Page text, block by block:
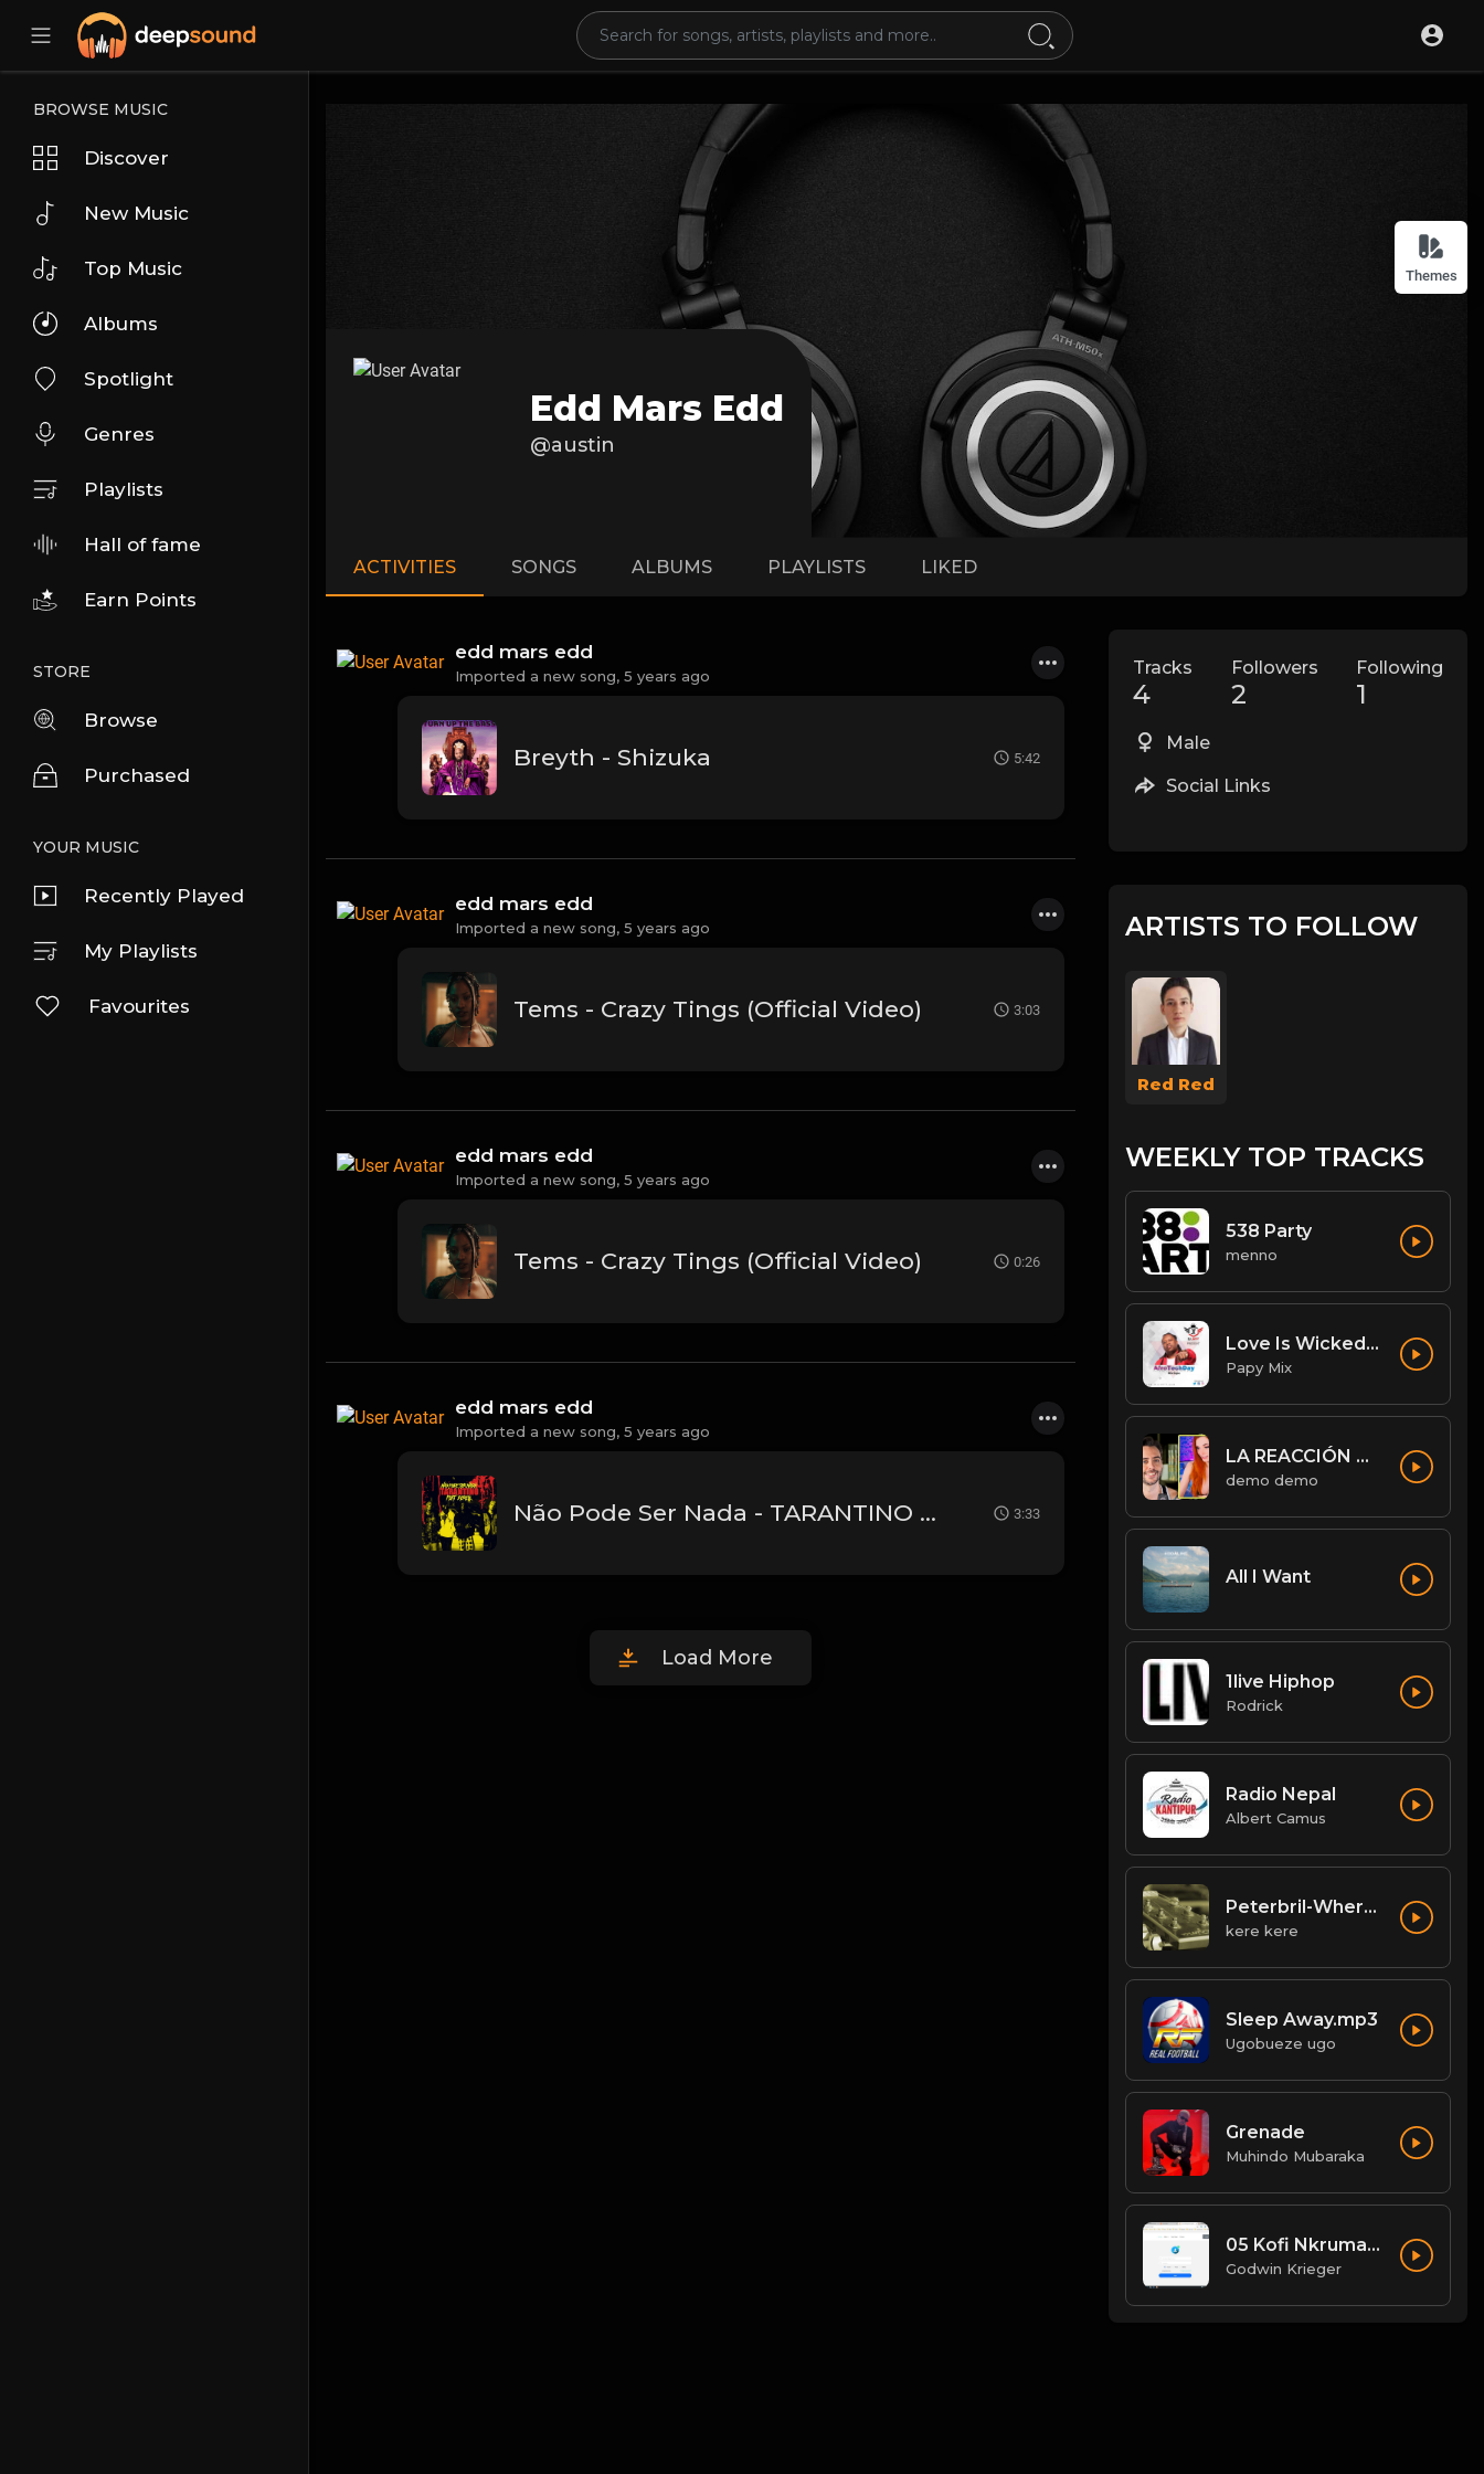
Themes
BROWSE MUSIC
Discover
New Music
Top Music
Albums
Spotlight
Genres
Playlists
Hall of fame
Earn Points
STORE
Browse
Purchased
YOUR MUSIC
Recently Played
My Playlists
Favourites
Edd Mars Edd
@austin
ACTIVITIES SONGS ALBUMS PLAYLISTS LIKED
edd mars edd
Imported a new song, 5 years ago
Breyth - Shizuka 5:42
edd mars edd
Imported a new song, 5 years ago
Tems - Crazy Tings (Official Video) 3:03
edd mars edd
Imported a new song, 5 years ago
Tems - Crazy Tings (Official Video) 0:26
edd mars edd
Imported a new song, 5 years ago
Não Pode Ser Nada - TARANTINO Ft. Derek (Pd. Lucas Spike) 3:33
Load More
Tracks
4
Followers
2
Following
1
Male
Social Links
ARTISTS TO FOLLOW
Red Red
WEEKLY TOP TRACKS
538 Party
menno
Love Is Wicked [Diwali Rmx].mp3
Papy Mix
LA REACCIÓN DE AMOURANTH AL VER A JORDI WILD: “HE’S HOT AS F**K” - Jordi le hace un llamamiento 😉
demo demo
All I Want
1live Hiphop
Rodrick
Radio Nepal
Albert Camus
Peterbril-Where-You-Dey
kere kere
Sleep Away.mp3
Ugobueze ugo
Grenade
Muhindo Mubaraka
05 Kofi Nkrumah - Wildfire.mp3
Godwin Krieger